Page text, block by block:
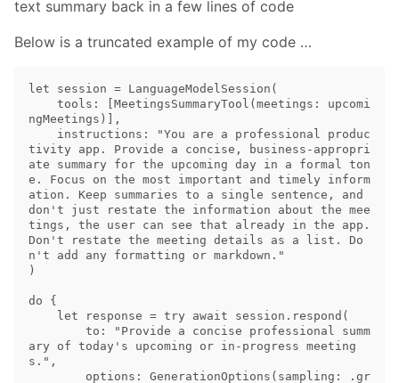
text summary back in a few lines of code
Below is a truncated example of my code …
let session = LanguageModelSession(
ngMeetings)],
tivity app. Provide a concise, business-appropri
ate summary for the upcoming day in a formal ton
e. Focus on the most important and timely inform
ation. Keep summaries to a single sentence, and
don't just restate the information about the mee
tings, the user can see that already in the app.
Don't restate the meeting details as a list. Do
n't add any formatting or markdown."
)
do {
ary of today's upcoming or in-progress meeting
s.",